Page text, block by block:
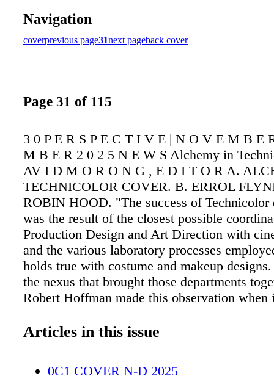
Navigation
coverprevious page31next pageback cover
Page 31 of 115
3 0 P E R S P E C T I V E | N O V E M B E
M B E R 2 0 2 5 N E W S Alchemy in
AV I D M O R O N G , E D I T O R A.
TECHNICOLOR COVER. B. ERROL
ROBIN HOOD. "The success of Technicolor
was the result of the closest possible
Production Design and Art Direction with
and the various laboratory processes
holds true with costume and makeup
the nexus that brought those departments
Robert Hoffman made this observation when
be of particular interest to the readers of
Articles in this issue
0C1 COVER N-D 2025